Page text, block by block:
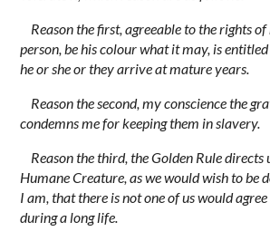
Reason the first, agreeable to the rights
person, be his colour what it may, is
he or she or they arrive at mature years.
Reason the second, my conscience the
condemns me for keeping them in slavery.
Reason the third, the Golden Rule directs
Humane Creature, as we would wish to be
I am, that there is not one of us would
during a long life.